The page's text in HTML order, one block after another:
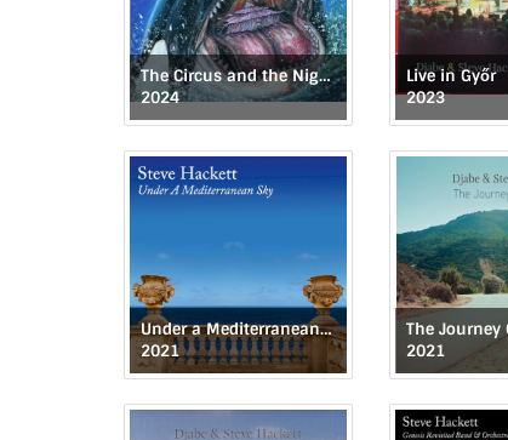
The Circus and the Nightwhale
2024
Live in Győr
2023
Under a Mediterranean Sky
2021
The Journey
2021